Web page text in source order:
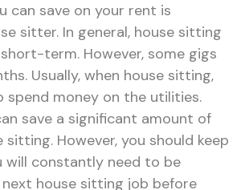
can save on your rent is
sitter. In general, house sitting
term. However, some gigs
Usually, when house sitting,
spend money on the utilities.
save a significant amount of
sitting. However, you should keep
will constantly need to be
house sitting job before